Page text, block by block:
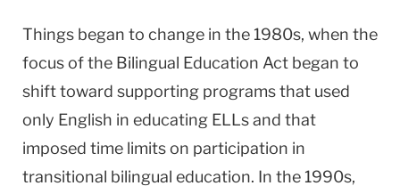
Things began to change in the 1980s, when the
focus of the Bilingual Education Act began to
shift toward supporting programs that used
only English in educating ELLs and that
imposed time limits on participation in
transitional bilingual education. In the 1990s,